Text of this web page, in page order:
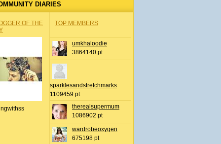
DIARIES
OF THE
TOP MEMBERS
umkhaloodie
3864140 pt
sparklesandstretchmarks
1109459 pt
therealsupermum
1086902 pt
wardrobeoxygen
675198 pt